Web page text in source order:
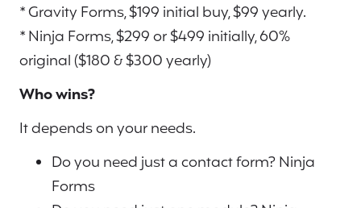
* Gravity Forms, $199 initial buy, $99 yearly.
* Ninja Forms, $299 or $499 initially, 60%
original ($180 & $300 yearly)
Who wins?
It depends on your needs.
Do you need just a contact form? Ninja
Forms